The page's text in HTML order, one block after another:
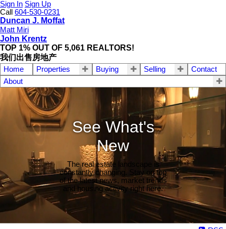
Sign In Sign Up
Call
604-530-0231
Duncan J. Moffat
Matt Miri
John Krentz
TOP 1% OUT OF 5,061 REALTORS!
我们出售房地产
Home Properties Buying Selling
Contact
About
See What's
New
The real estate landscape is
constantly changing. Stay on top
of the latest news, market trends
and housing activity right here.